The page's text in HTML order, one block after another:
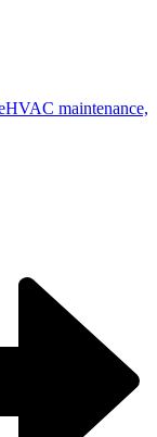
HVAC maintenance,